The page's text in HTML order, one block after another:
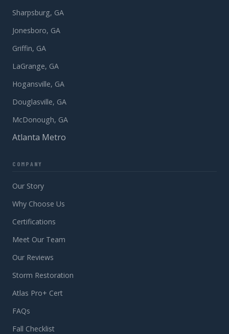
Sharpsburg, GA
Jonesboro, GA
Griffin, GA
LaGrange, GA
Hogansville, GA
Douglasville, GA
McDonough, GA
Atlanta Metro
COMPANY
Our Story
Why Choose Us
Certifications
Meet Our Team
Our Reviews
Storm Restoration
Atlas Pro+ Cert
FAQs
Fall Checklist